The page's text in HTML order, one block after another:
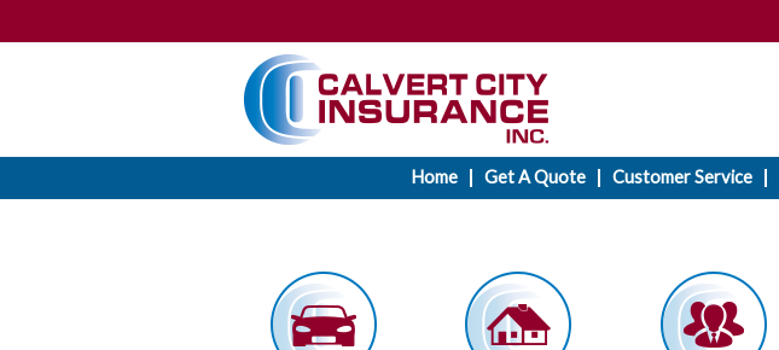
Home Get A Quote Customer Service